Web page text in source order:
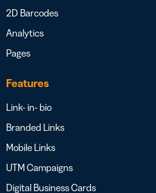
2D Barcodes
Analytics
Pages
Features
Link- in- bio
Branded Links
Mobile Links
UTM Campaigns
Digital Business Cards